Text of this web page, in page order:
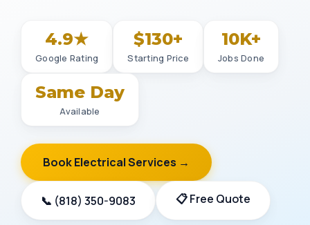
4.9★
Google Rating
$130+
Starting Price
10K+
Jobs Done
Same Day
Available
Book Electrical Services →
📞 (818) 350-9083 📋 Free Quote